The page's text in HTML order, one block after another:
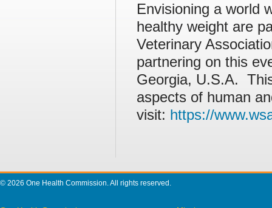
Envisioning a world
healthy weight are
Veterinary
partnering on this
Georgia, U.S.A.
aspects of human
visit: https://
© 2026 One Health Commission. All rights reserved.